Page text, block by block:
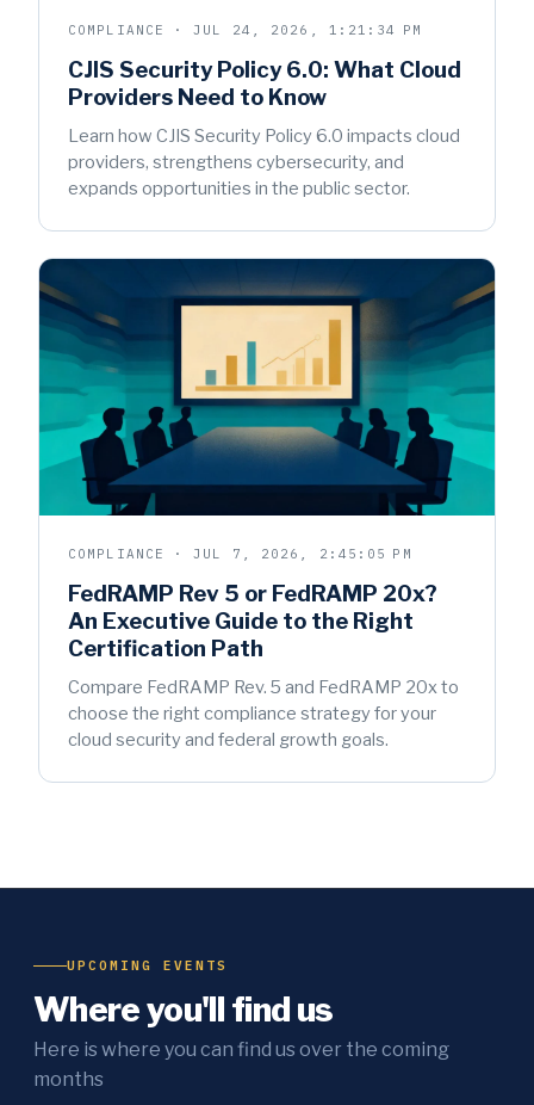
COMPLIANCE · JUL 24, 2026, 1:21:34 PM
CJIS Security Policy 6.0: What Cloud
Providers Need to Know
Learn how CJIS Security Policy 6.0 impacts cloud
providers, strengthens cybersecurity, and
expands opportunities in the public sector.
COMPLIANCE · JUL 7, 2026, 2:45:05 PM
FedRAMP Rev 5 or FedRAMP 20x?
An Executive Guide to the Right
Certification Path
Compare FedRAMP Rev. 5 and FedRAMP 20x to
choose the right compliance strategy for your
cloud security and federal growth goals.
UPCOMING EVENTS
Where you'll find us
Here is where you can find us over the coming
months